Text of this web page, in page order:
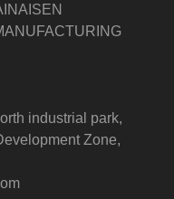
industrial park,
Zone,